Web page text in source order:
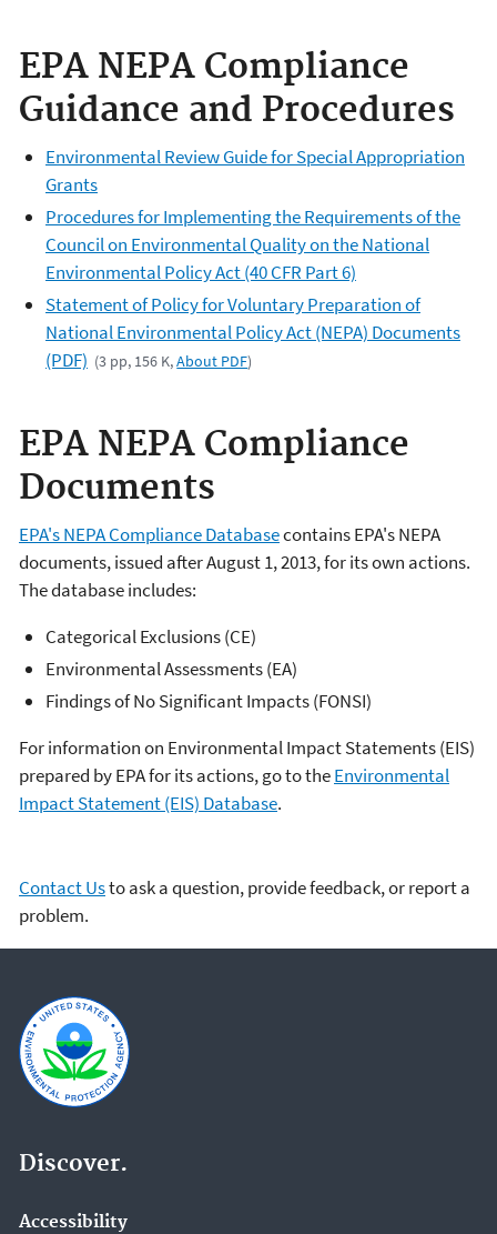
EPA NEPA Compliance
Guidance and Procedures
Environmental Review Guide for Special Appropriation
Grants
Procedures for Implementing the Requirements of the
Council on Environmental Quality on the National
Environmental Policy Act (40 CFR Part 6)
Statement of Policy for Voluntary Preparation of
National Environmental Policy Act (NEPA) Documents
(PDF) (3 pp, 156 K,About PDF)
EPA NEPA Compliance
Documents
EPA's NEPA Compliance Databasecontains EPA's NEPA
documents, issued after August 1, 2013, for its own actions.
The database includes:
Categorical Exclusions (CE)
Environmental Assessments (EA)
Findings of No Significant Impacts (FONSI)
For information on Environmental Impact Statements (EIS)
prepared by EPA for its actions, go to theEnvironmental
Impact Statement (EIS) Database.
Contact Usto ask a question, provide feedback, or report a
problem.
Discover.
Accessibility